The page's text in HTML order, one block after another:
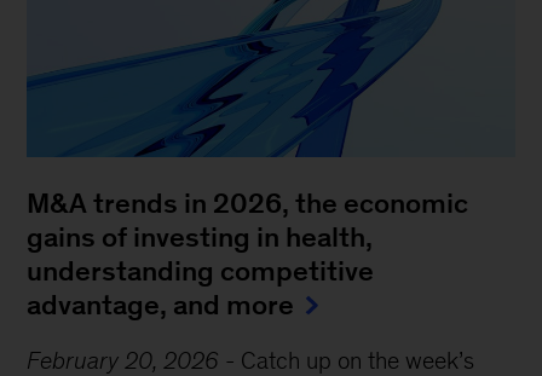
M&A trends in 2026, the economic
gains of investing in health,
understanding competitive
advantage, and more
February 20, 2026 - Catch up on the week’s